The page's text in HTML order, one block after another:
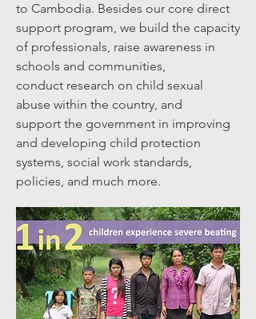
to Cambodia. Besides our core direct
support program, we build the capacity
of professionals, raise awareness in
schools and communities,
conduct research on child sexual
abuse within the country, and
support the government in improving
and developing child protection
systems, social work standards,
policies, and much more.